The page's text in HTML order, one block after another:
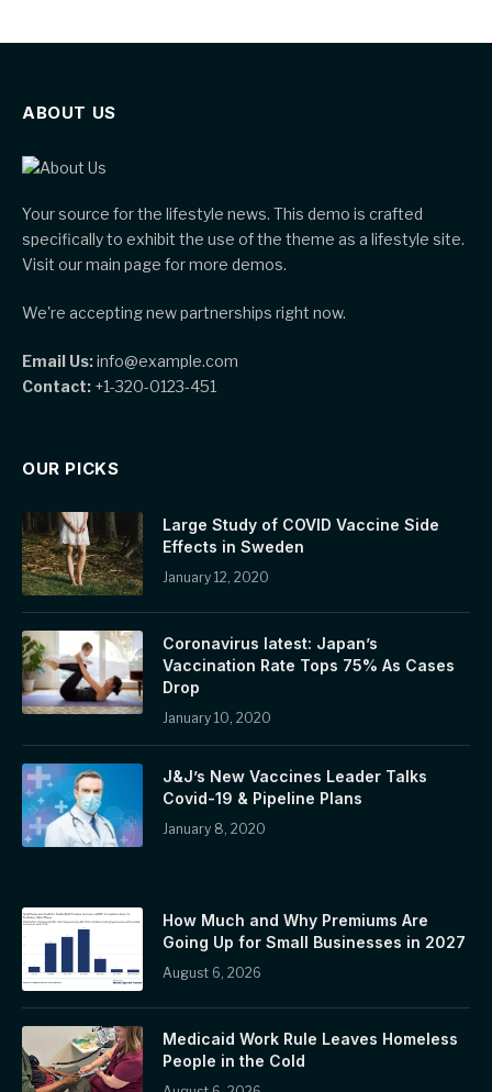
ABOUT US
Your source for the lifestyle news. This demo is crafted
specifically to exhibit the use of the theme as a lifestyle site.
Visit our main page for more demos.
We're accepting new partnerships right now.
Email Us:info@example.com
Contact: +1-320-0123-451
OUR PICKS
Large Study of COVID Vaccine Side
Effects in Sweden
January 12, 2020
Coronavirus latest: Japan’s
Vaccination Rate Tops 75% As Cases
Drop
January 10, 2020
J&J’s New Vaccines Leader Talks
Covid-19 & Pipeline Plans
January 8, 2020
How Much and Why Premiums Are
Going Up for Small Businesses in 2027
August 6, 2026
Medicaid Work Rule Leaves Homeless
People in the Cold